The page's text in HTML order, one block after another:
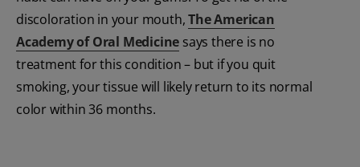
discoloration in your mouth,The American
Academy of Oral Medicine says there is no
treatment for this condition – but if you quit
smoking, your tissue will likely return to its normal
color within 36 months.